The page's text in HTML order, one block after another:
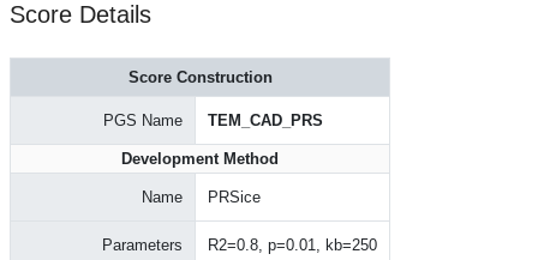
Score Details
Score Construction
PGS Name TEM_CAD_PRS
Development Method
Name PRSice
Parameters R2=0.8, p=0.01, kb=250